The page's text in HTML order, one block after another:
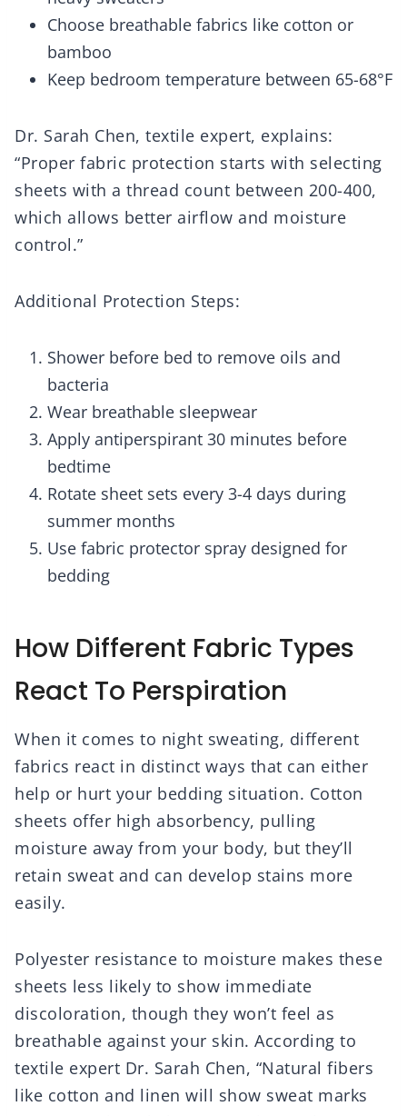
Choose breathable fabrics like cotton or
bamboo
Keep bedroom temperature between 65-68°F
Dr. Sarah Chen, textile expert, explains:
“Proper fabric protection starts with selecting
sheets with a thread count between 200-400,
which allows better airflow and moisture
control.”
Additional Protection Steps:
Shower before bed to remove oils and
bacteria
Wear breathable sleepwear
Apply antiperspirant 30 minutes before
bedtime
Rotate sheet sets every 3-4 days during
summer months
Use fabric protector spray designed for
bedding
How Different Fabric Types
React To Perspiration
When it comes to night sweating, different
fabrics react in distinct ways that can either
help or hurt your bedding situation. Cotton
sheets offer high absorbency, pulling
moisture away from your body, but they’ll
retain sweat and can develop stains more
easily.
Polyester resistance to moisture makes these
sheets less likely to show immediate
discoloration, though they won’t feel as
breathable against your skin. According to
textile expert Dr. Sarah Chen, “Natural fibers
like cotton and linen will show sweat marks